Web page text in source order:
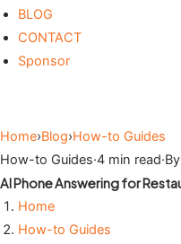
BLOG
CONTACT
Sponsor
Home›Blog›How-to Guides
How-to Guides·4 min read·
AI Phone Answering for
Home
How-to Guides